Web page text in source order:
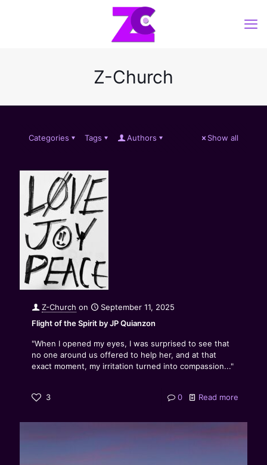
Z-Church
Categories Tags Authors Show all
Z-Church on
September 11, 2025
Flight of the Spirit by JP Quianzon
"When I opened my eyes, I was surprised to see that
no one around us offered to help her, and at that
exact moment, my irritation turned into compassion..."
3 0 Read more